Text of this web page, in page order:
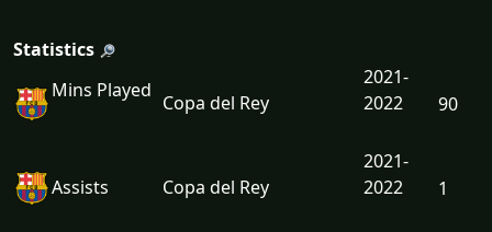
Statistics
Mins Played
Copa del Rey
2021-
2022
90
Assists Copa del Rey
2021-
2022
1